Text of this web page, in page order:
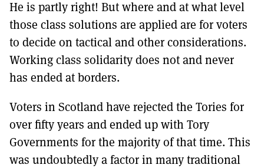
He is partly right! But where and at what level
those class solutions are applied are for voters
to decide on tactical and other considerations.
Working class solidarity does not and never
has ended at borders.
Voters in Scotland have rejected the Tories for
over fifty years and ended up with Tory
Governments for the majority of that time. This
was undoubtedly a factor in many traditional